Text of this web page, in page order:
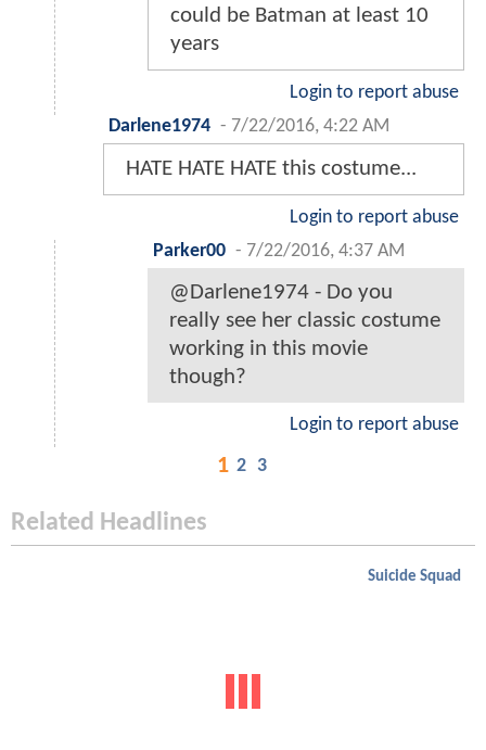
could be Batman at least 10
years
Login to report abuse
Darlene1974 - 7/22/2016, 4:22 AM
HATE HATE HATE this costume...
Login to report abuse
Parker00 - 7/22/2016, 4:37 AM
@Darlene1974 - Do you
really see her classic costume
working in this movie
though?
Login to report abuse
1 2 3
Related Headlines
Suicide Squad